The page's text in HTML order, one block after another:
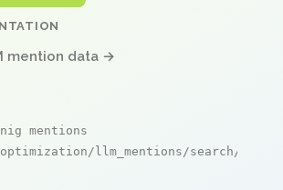
mention data →
mentions
llm_mentions/search/live